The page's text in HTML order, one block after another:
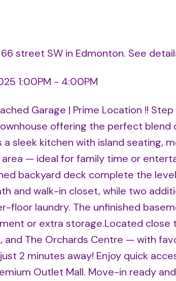
street SW in Edmonton. See
1:00PM - 4:00PM
Garage | Prime Location !!
offering the perfect blend
sleek kitchen with island seating,
— ideal for family time or
backyard deck complete the
and walk-in closet, while two
floor laundry. The unfinished
or extra storage.Located close
and The Orchards Centre — with
2 minutes away! Enjoy quick
Outlet Mall. Move-in ready